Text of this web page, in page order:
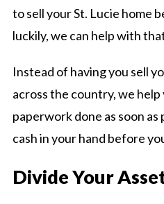
to sell your St. Lucie home
luckily, we can help with
Instead of having you sell
across the country, we
paperwork done as soon as
cash in your hand before
Divide Your